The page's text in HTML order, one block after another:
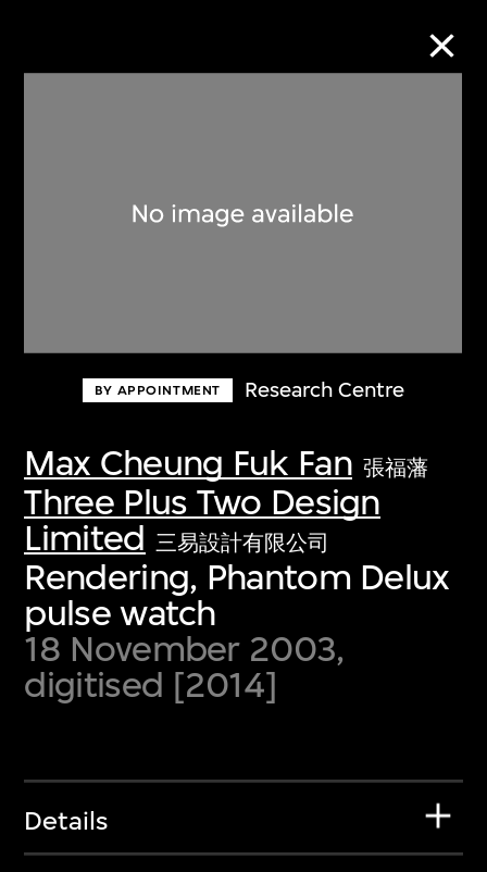
BY APPOINTMENT Research Centre
Max Cheung Fuk Fan 張福藩
Three Plus Two Design
Limited 三易設計有限公司
Rendering, Phantom Delux
pulse watch
18 November 2003,
digitised [2014]
Details
Discover some of the world’s foremost
first-century visual culture.